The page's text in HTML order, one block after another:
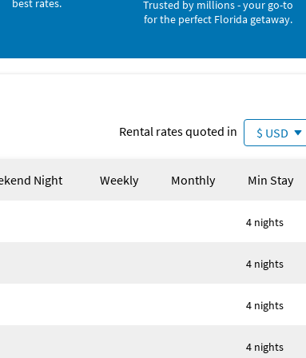
of options for both shopping and dining within minutes
so don't miss out on the chance to experience Florida
boat stays on lift.
the highest heat temperature setting. Pool
best rates.
Trusted by millions - your go-to
for the perfect Florida getaway.
Rental rates quoted in $ USD
Night Weekly Monthly Min Stay
4 nights
4 nights
4 nights
4 nights